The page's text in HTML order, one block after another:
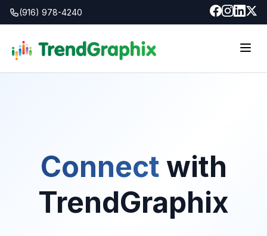
(916) 978-4240
Connect with
TrendGraphix